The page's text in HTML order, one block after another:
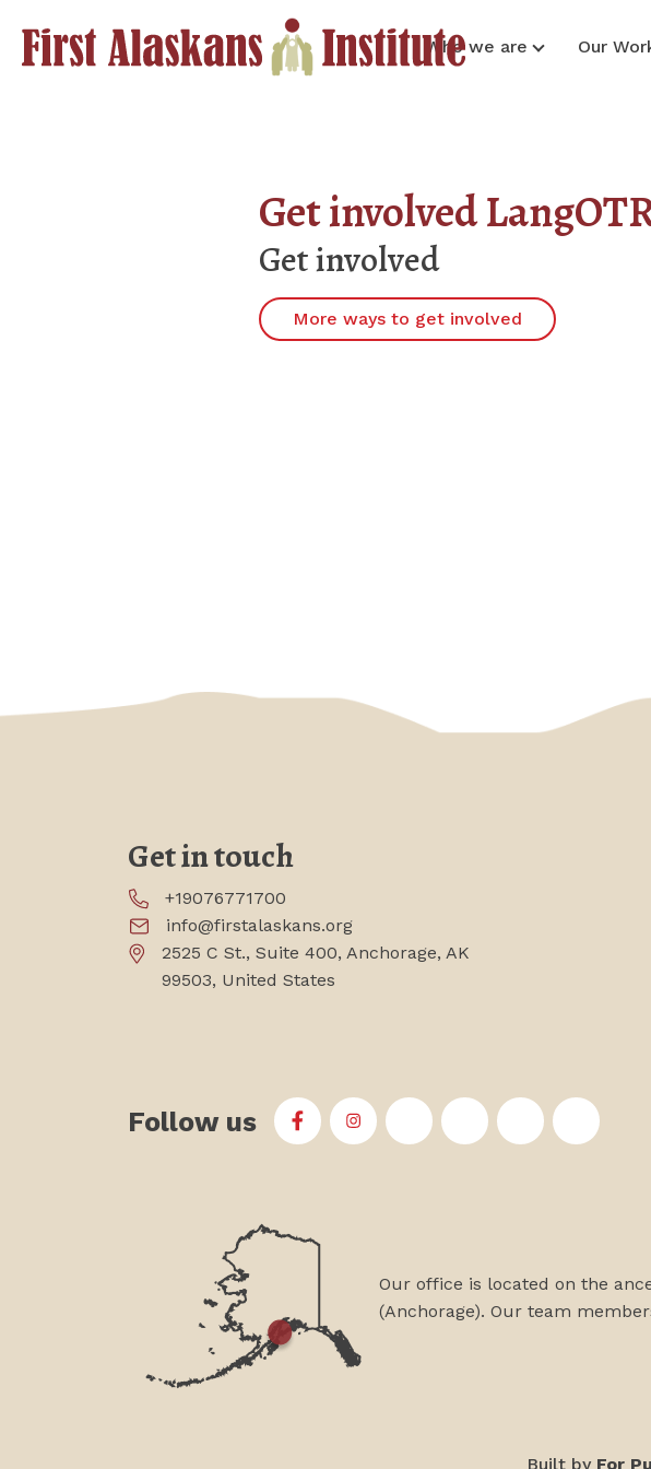
Who we are Our
Get involved
Get involved
More ways to get involved
Get in touch
+19076771700
info@firstalaskans.org
2525 C St., Suite 400, Anchorage, AK
99503, United States
Follow us First Alaskans Institute on Facebook
First Alaskans Institute on
First Alaskans Institute on
First AlaskansFirst Alaskans
First
Our office is located on the
(Anchorage). Our team
Built by For